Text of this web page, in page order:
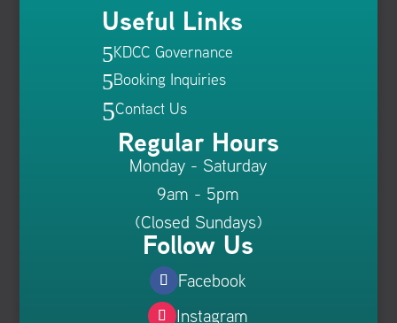
Useful Links
5KDCC Governance
5Booking Inquiries
5Contact Us
Regular Hours
Monday - Saturday
9am - 5pm
(Closed Sundays)
Follow Us
Facebook
Instagram